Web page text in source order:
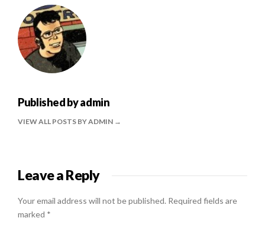
Published byadmin
VIEW ALL POSTS BY ADMIN
Leave a Reply
Your email address will not be published. Required fields are
marked *